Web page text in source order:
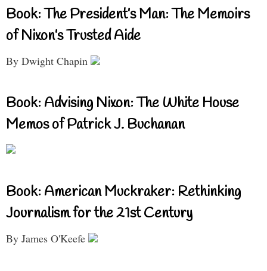
Book: The President’s Man: The Memoirs
of Nixon’s Trusted Aide
By Dwight Chapin
Book: Advising Nixon: The White House
Memos of Patrick J. Buchanan
Book: American Muckraker: Rethinking
Journalism for the 21st Century
By James O'Keefe